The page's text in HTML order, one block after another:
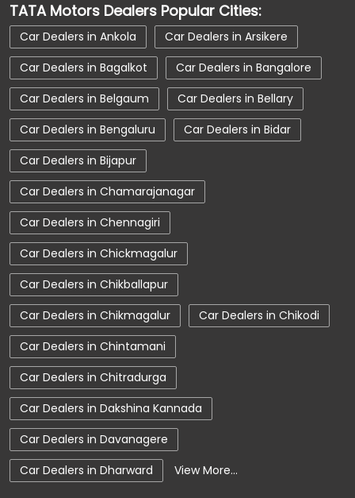
Car Dealerships Near Karnataka
Car Service Near Me
Car Service Station
Car Showroom Near Davanagere
Car Showroom Near Channagiri
Car Showroom Near Karnataka
Charging Station
Electronic Vehicle
Nearby Car Dealer
New Cars In India
Tata Car Dealer Near Me
Tata Car Showroom In Davanagere
Tata Ev Car Showroom In Davanagere
Tata Ev Cars
Tata Harrier
Tata Harrier In Davanagere
Tata Hexa
Tata Motors Service Centre
Tata Nexon
Tata Nexon Ev Prime
Tata Nexon In Davanagere
TATA Motors Dealers Popular Cities:
Car Dealers in Ankola
Car Dealers in Arsikere
Car Dealers in Bagalkot
Car Dealers in Bangalore
Car Dealers in Belgaum
Car Dealers in Bellary
Car Dealers in Bengaluru
Car Dealers in Bidar
Car Dealers in Bijapur
Car Dealers in Chamarajanagar
Car Dealers in Chennagiri
Car Dealers in Chickmagalur
Car Dealers in Chikballapur
Car Dealers in Chikmagalur
Car Dealers in Chikodi
Car Dealers in Chintamani
Car Dealers in Chitradurga
Car Dealers in Dakshina Kannada
Car Dealers in Davanagere
Car Dealers in Dharward
View More...